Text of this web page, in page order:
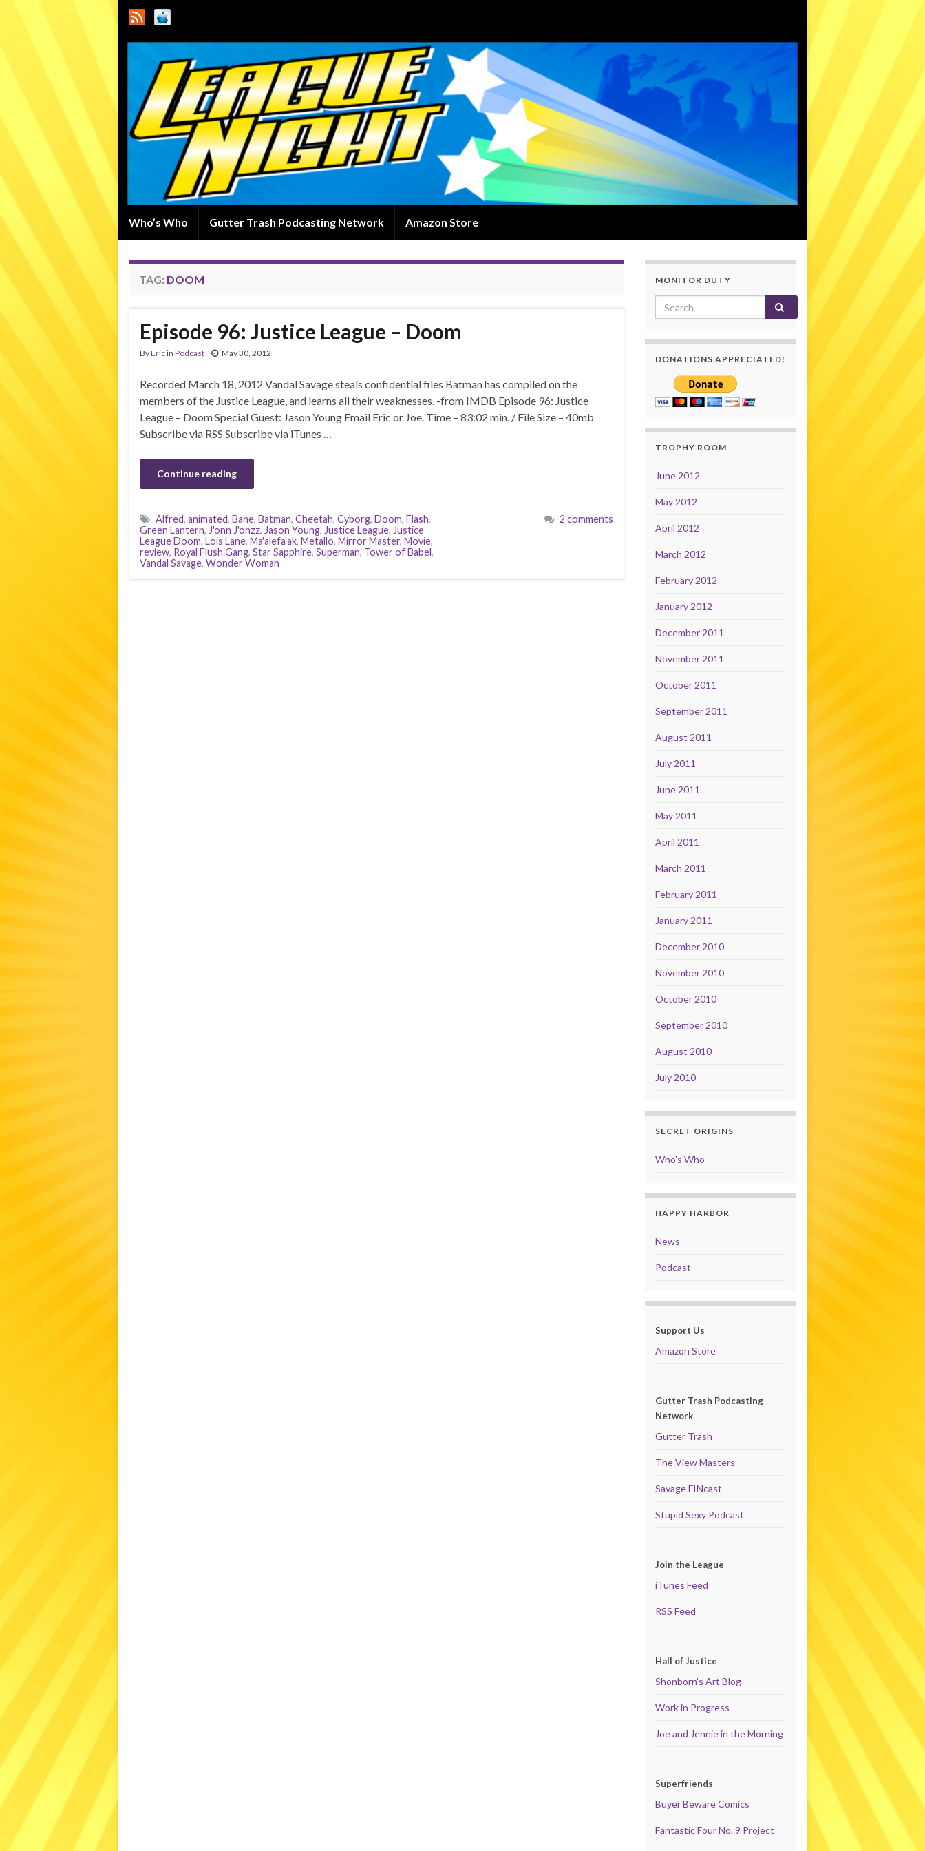
Who’s Who Gutter Trash Podcasting Network Amazon Store
TAG: DOOM
Episode 96: Justice League – Doom
ByEricin Podcast May 30, 2012
Recorded March 18, 2012 Vandal Savage steals confidential files Batman has compiled on the
members of the Justice League, and learns all their weaknesses. -from IMDB Episode 96: Justice
League – Doom Special Guest: Jason Young Email Eric or Joe. Time – 83:02 min. / File Size – 40mb
Subscribe via RSS Subscribe via iTunes …
Continue reading
Alfred, animated, Bane, Batman, Cheetah, Cyborg, Doom, Flash,
Green Lantern, J'onn J'onzz, Jason Young, Justice League, Justice
League Doom, Lois Lane, Ma'alefa'ak, Metallo, Mirror Master, Movie,
review, Royal Flush Gang, Star Sapphire, Superman, Tower of Babel,
Vandal Savage, Wonder Woman
2 comments
MONITOR DUTY
Search for:
DONATIONS APPRECIATED!
TROPHY ROOM
June 2012
May 2012
April 2012
March 2012
February 2012
January 2012
December 2011
November 2011
October 2011
September 2011
August 2011
July 2011
June 2011
May 2011
April 2011
March 2011
February 2011
January 2011
December 2010
November 2010
October 2010
September 2010
August 2010
July 2010
SECRET ORIGINS
Who’s Who
HAPPY HARBOR
News
Podcast
Support Us
Amazon Store
Gutter Trash Podcasting
Network
Gutter Trash
The View Masters
Savage FINcast
Stupid Sexy Podcast
Join the League
iTunes Feed
RSS Feed
Hall of Justice
Shonborn's Art Blog
Work in Progress
Joe and Jennie in the Morning
Superfriends
Buyer Beware Comics
Fantastic Four No. 9 Project